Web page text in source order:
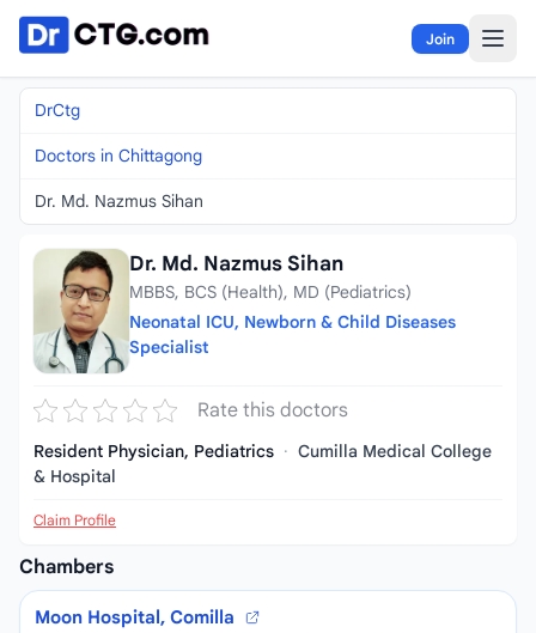
Skip to content
Join
DrCtg
Doctors in Chittagong
Dr. Md. Nazmus Sihan
Dr. Md. Nazmus Sihan
MBBS, BCS (Health), MD (Pediatrics)
Neonatal ICU, Newborn & Child Diseases
Specialist
Rate this doctors
Resident Physician, Pediatrics · Cumilla Medical College
& Hospital
Claim Profile
Chambers
Moon Hospital, Comilla